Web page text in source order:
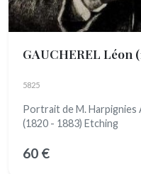
GAUCHEREL Léon
5825
Portrait de M. Harpignies
(1820 - 1883) Etching
60 €